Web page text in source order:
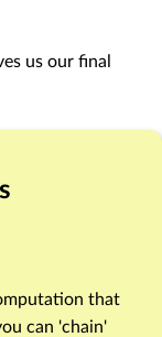
us our final
that
can 'chain'